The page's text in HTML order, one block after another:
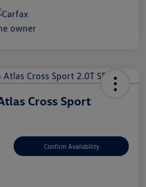
Cross Sport
Confirm Availability